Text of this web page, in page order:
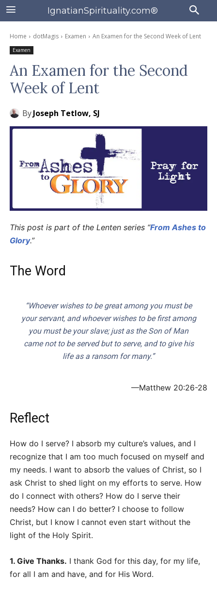
IgnatianSpirituality.com®
Home dotMagis Examen An Examen for the Second Week of Lent
Examen
An Examen for the Second
Week of Lent
ByJoseph Tetlow, SJ
This post is part of the Lenten series “From Ashes to
Glory.”
The Word
“Whoever wishes to be great among you must be
your servant, and whoever wishes to be first among
you must be your slave; just as the Son of Man
came not to be served but to serve, and to give his
life as a ransom for many.”
—Matthew 20:26-28
Reflect
How do I serve? I absorb my culture’s values, and I
recognize that I am too much focused on myself and
my needs. I want to absorb the values of Christ, so I
ask Christ to shed light on my efforts to serve. How
do I connect with others? How do I serve their
needs? How can I do better? I choose to follow
Christ, but I know I cannot even start without the
light of the Holy Spirit.
1. Give Thanks. I thank God for this day, for my life,
for all I am and have, and for His Word.